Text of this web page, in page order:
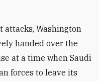
Washington
handed over the
at a time when Saudi
forces to leave its